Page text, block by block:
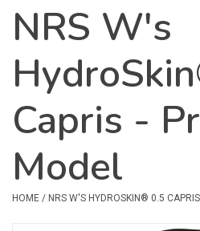
Shoes & Socks
Safety & Rescue
Camping
Dry Bags & Storage
Racks & Transport
NRS W's
Capris -
Model
HOME / NRS W'S HYDROSKIN® 0.5